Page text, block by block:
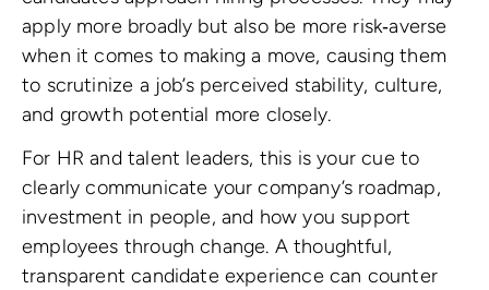
apply more broadly but also be more risk‑averse
when it comes to making a move, causing them
to scrutinize a job’s perceived stability, culture,
and growth potential more closely.
For HR and talent leaders, this is your cue to
clearly communicate your company’s roadmap,
investment in people, and how you support
employees through change. A thoughtful,
transparent candidate experience can counter